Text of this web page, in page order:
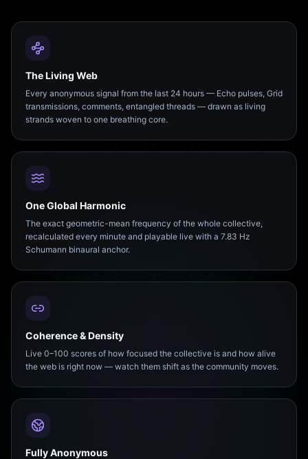
The Living Web
Every anonymous signal from the last 24 hours — Echo pulses, Grid
transmissions, comments, entangled threads — drawn as living
strands woven to one breathing core.
One Global Harmonic
The exact geometric-mean frequency of the whole collective,
recalculated every minute and playable live with a 7.83 Hz
Schumann binaural anchor.
Coherence & Density
Live 0–100 scores of how focused the collective is and how alive
the web is right now — watch them shift as the community moves.
Fully Anonymous